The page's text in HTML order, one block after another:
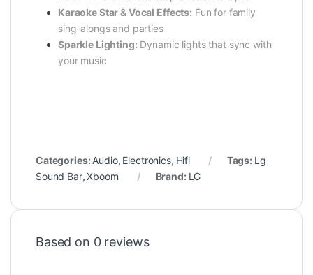
Karaoke Star & Vocal Effects: Fun for family
sing-alongs and parties
Sparkle Lighting: Dynamic lights that sync with
your music
Categories: Audio, Electronics, Hifi Tags: Lg
Sound Bar,Xboom Brand: LG
Based on 0 reviews